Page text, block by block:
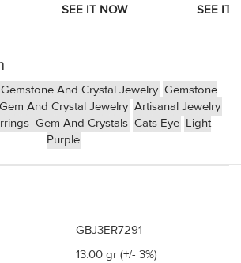
Gemstone And Crystal Jewelry Gemstone
And Crystal Jewelry Artisanal Jewelry
Gem And Crystals Cats Eye Light
Purple
GBJ3ER7291
13.00 gr (+/- 3%)